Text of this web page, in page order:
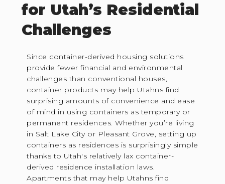
for Utah’s Residential
Challenges
Since container-derived housing solutions
provide fewer financial and environmental
challenges than conventional houses,
container products may help Utahns find
surprising amounts of convenience and ease
of mind in using containers as temporary or
permanent residences. Whether you’re living
in Salt Lake City or Pleasant Grove, setting up
containers as residences is surprisingly simple
thanks to Utah's relatively lax container-
derived residence installation laws.
Apartments that may help Utahns find